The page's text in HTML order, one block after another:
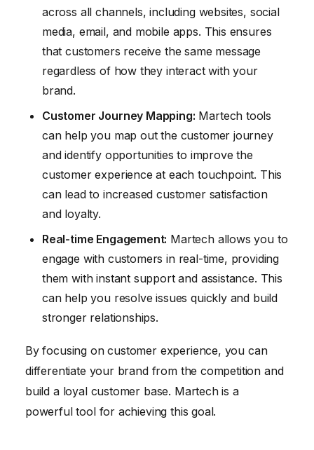
across all channels, including websites, social
media, email, and mobile apps. This ensures
that customers receive the same message
regardless of how they interact with your
brand.
Customer Journey Mapping: Martech tools
can help you map out the customer journey
and identify opportunities to improve the
customer experience at each touchpoint. This
can lead to increased customer satisfaction
and loyalty.
Real-time Engagement: Martech allows you to
engage with customers in real-time, providing
them with instant support and assistance. This
can help you resolve issues quickly and build
stronger relationships.
By focusing on customer experience, you can
differentiate your brand from the competition and
build a loyal customer base. Martech is a
powerful tool for achieving this goal.